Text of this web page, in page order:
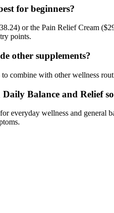
for beginners?
or the Pain Relief Cream
points.
other supplements?
combine with other wellness
Balance and Relief
everyday wellness and